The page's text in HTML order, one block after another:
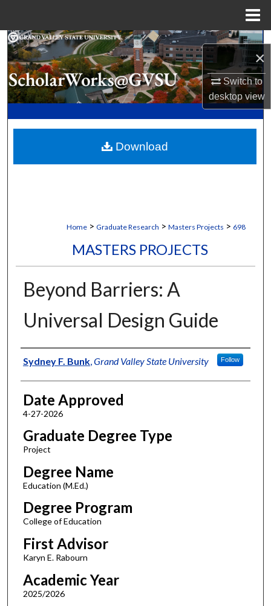
×
Switch to
desktopview
Search
Browse Collections
My Account
Digital Commons Network™
Home > Graduate Research > Masters Projects > 698
MASTERS PROJECTS
Beyond Barriers: A
Universal Design Guide
Author
Sydney F. Bunk, Grand Valley State University Follow
Date Approved
4-27-2026
Graduate Degree Type
Project
Degree Name
Education (M.Ed.)
Degree Program
College of Education
First Advisor
Karyn E. Rabourn
Academic Year
2025/2026
Download